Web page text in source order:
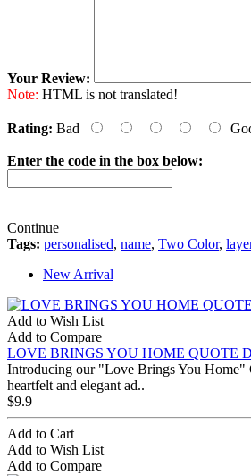
Your Review:
Note: HTML is not translated!
Rating: Bad
Enter the code in the box below:
Continue
Tags: personalised, name, Two Color,
New Arrival
Add to Wish List
Add to Compare
LOVE BRINGS YOU HOME QUOTE
Introducing our "Love Brings You Home"
heartfelt and elegant ad..
$9.9
Add to Cart
Add to Wish List
Add to Compare